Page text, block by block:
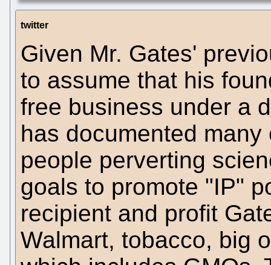
twitter
Given Mr. Gates'
to assume that his
free business under a
has documented
people perverting
goals to promote "IP"
recipient and profit
Walmart, tobacco, big